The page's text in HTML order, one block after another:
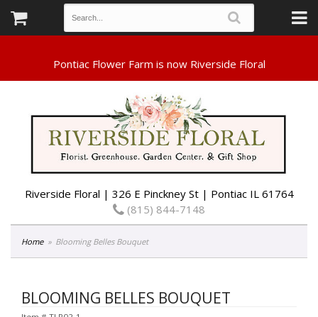
Riverside Floral | 326 E Pinckney St | Pontiac IL 61764
(815) 844-7148
Home Blooming Belles Bouquet
BLOOMING BELLES BOUQUET